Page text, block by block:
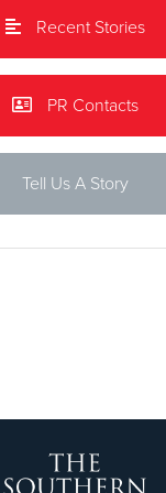
Donate
Recent Stories
PR Contacts
Tell Us A Story